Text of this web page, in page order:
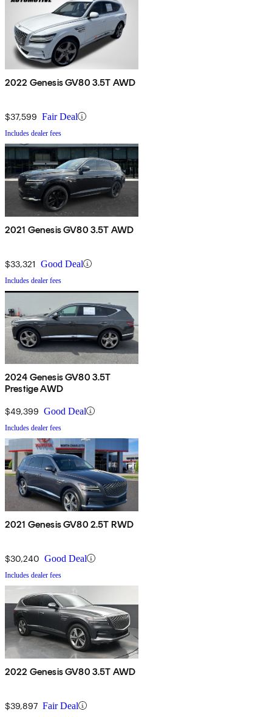
2022 Genesis GV80 3.5T AWD
$37,599 Fair Deal
Includes dealer fees
2021 Genesis GV80 3.5T AWD
$33,321 Good Deal
Includes dealer fees
2024 Genesis GV80 3.5T
Prestige AWD
$49,399 Good Deal
Includes dealer fees
2021 Genesis GV80 2.5T RWD
$30,240 Good Deal
Includes dealer fees
2022 Genesis GV80 3.5T AWD
$39,897 Fair Deal